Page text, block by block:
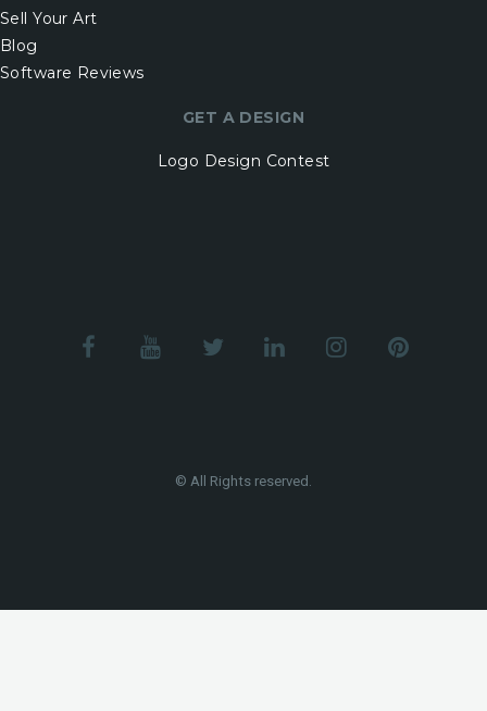
Sell Your Art
Blog
Software Reviews
GET A DESIGN
Logo Design Contest
© All Rights reserved.